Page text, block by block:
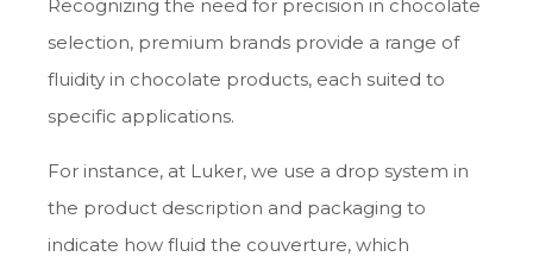
Recognizing the need for precision in chocolate
selection, premium brands provide a range of
fluidity in chocolate products, each suited to
specific applications.
For instance, at Luker, we use a drop system in
the product description and packaging to
indicate how fluid the couverture, which